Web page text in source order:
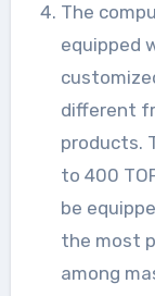
The computing plan that Huawei ADS is
equipped
different
products.
to 400
be
the most
among